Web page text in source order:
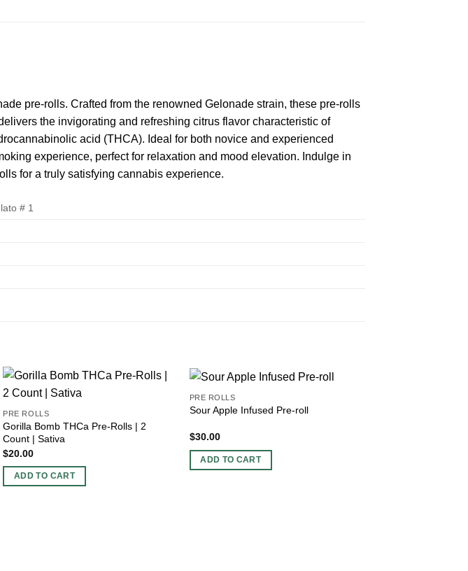
pre-rolls. Crafted from the renowned Gelonade strain, these pre-rolls
the invigorating and refreshing citrus flavor characteristic of
acid (THCA). Ideal for both novice and experienced
experience, perfect for relaxation and mood elevation. Indulge in
for a truly satisfying cannabis experience.
# 1
PRE ROLLS
Gorilla Bomb THCa Pre-Rolls | 2
Count | Sativa
$20.00
ADD TO CART
PRE ROLLS
Sour Apple Infused Pre-roll
$30.00
ADD TO CART